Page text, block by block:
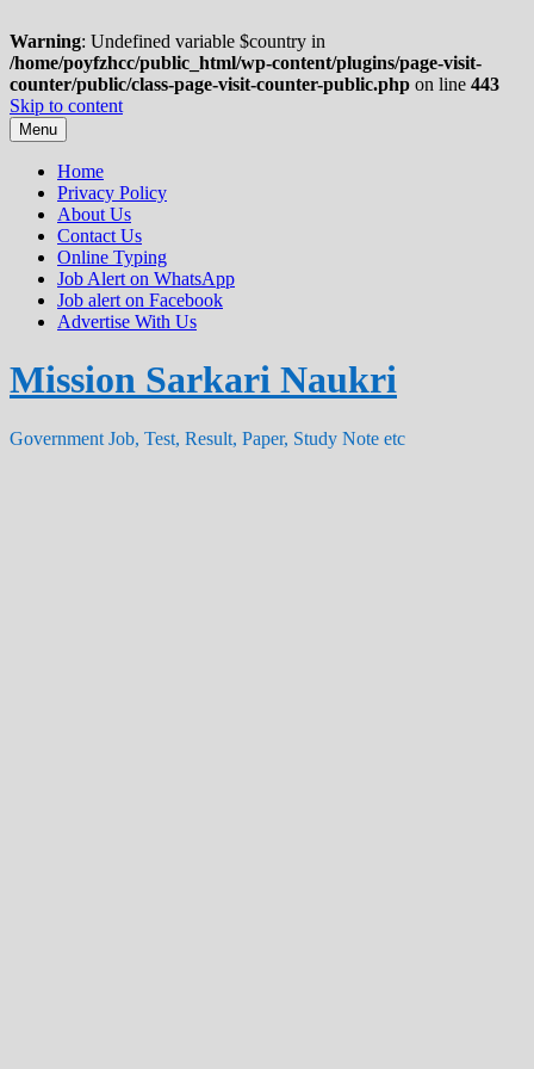
Warning: Undefined variable $country in
/home/poyfzhcc/public_html/wp-content/plugins/page-visit-
counter/public/class-page-visit-counter-public.php on line 443
Skip to content
Menu
Home
Privacy Policy
About Us
Contact Us
Online Typing
Job Alert on WhatsApp
Job alert on Facebook
Advertise With Us
Mission Sarkari Naukri
Government Job, Test, Result, Paper, Study Note etc